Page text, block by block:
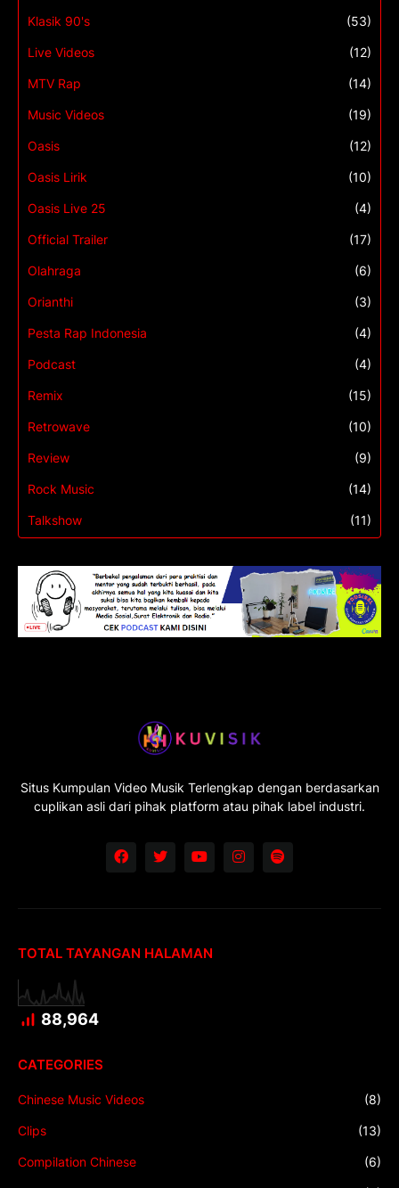
Klasik 90's (53)
Live Videos (12)
MTV Rap (14)
Music Videos (19)
Oasis (12)
Oasis Lirik (10)
Oasis Live 25 (4)
Official Trailer (17)
Olahraga (6)
Orianthi (3)
Pesta Rap Indonesia (4)
Podcast (4)
Remix (15)
Retrowave (10)
Review (9)
Rock Music (14)
Talkshow (11)
Situs Kumpulan Video Musik Terlengkap dengan berdasarkan
cuplikan asli dari pihak platform atau pihak label industri.
TOTAL TAYANGAN HALAMAN
88,964
CATEGORIES
Chinese Music Videos (8)
Clips (13)
Compilation Chinese (6)